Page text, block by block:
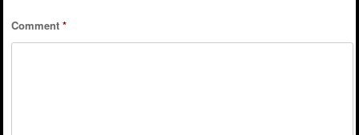
Comment *